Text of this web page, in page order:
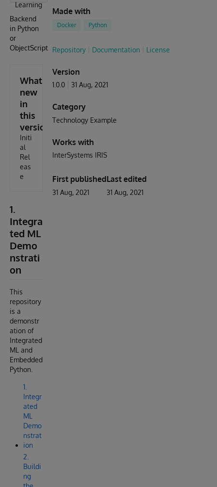
Learning
Backend
in Python
or
ObjectScript
What's
new
in
this
version
Initi
al
Rel
eas
e
1.
Integra
ted ML
Demo
nstrati
on
This
repository
is a
demonstr
ation of
Integrated
ML and
Embedded
Python.
1.
Integr
ated
ML
Demo
nstrat
ion
2.
Buildi
ng
Made with
Docker Python
Repository Documentation License
Version
1.0.0 31 Aug, 2021
Category
Technology Example
Works with
InterSystems IRIS
First published
31 Aug, 2021
Last edited
31 Aug, 2021